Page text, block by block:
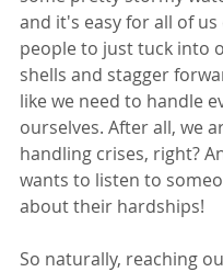
and it's easy for all of
people to just tuck into
shells and stagger
like we need to handle
ourselves. After all, we
handling crises, right?
wants to listen to
about their hardships!
So naturally, reaching